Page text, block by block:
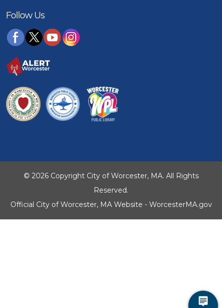
Follow Us
© 2026 Copyright City of Worcester, MA. All Rights
Reserved.
Official City of Worcester, MA Website - WorcesterMA.gov